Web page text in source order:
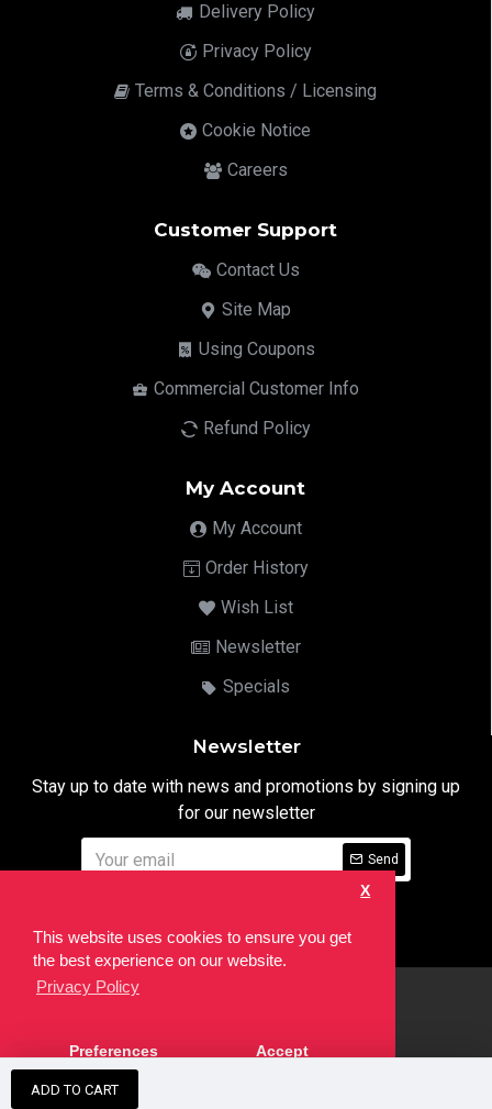
This website uses cookies to ensure you get
the best experience on our website.
Privacy Policy
X
Preferences Accept
ADD TO CART
Delivery Policy
Privacy Policy
Terms & Conditions / Licensing
Cookie Notice
Careers
Customer Support
Contact Us
Site Map
Using Coupons
Commercial Customer Info
Refund Policy
My Account
My Account
Order History
Wish List
Newsletter
Specials
Newsletter
Stay up to date with news and promotions by signing up
for our newsletter
Send
developed by theSEO Agency